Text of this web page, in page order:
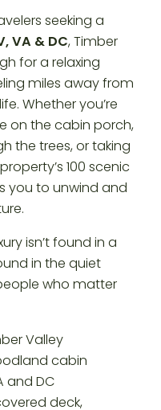
seeking a
VA & DC, Timber
for a relaxing
miles away from
Whether you’re
on the cabin porch,
the trees, or taking
100 scenic
you to unwind and
isn’t found in a
in the quiet
who matter